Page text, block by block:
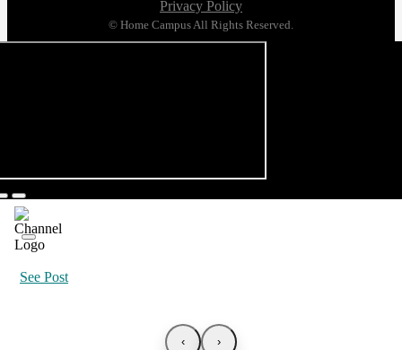
Privacy Policy
© Home Campus All Rights Reserved.
See Post
‹ ›